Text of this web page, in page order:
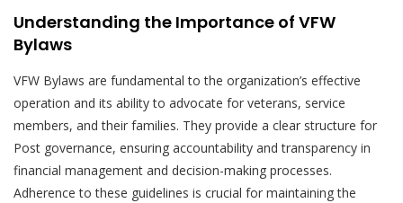
Understanding the Importance of VFW
Bylaws
VFW Bylaws are fundamental to the organization’s effective
operation and its ability to advocate for veterans, service
members, and their families. They provide a clear structure for
Post governance, ensuring accountability and transparency in
financial management and decision-making processes.
Adherence to these guidelines is crucial for maintaining the